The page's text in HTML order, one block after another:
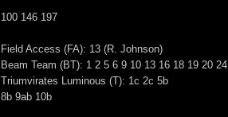
100 146 197
Field Access (FA): 13 (R. Johnson)
Beam Team (BT): 1 2 5 6 9 10 13 16 18 19 20 24
Triumvirates Luminous (T): 1c 2c 5b
8b 9ab 10b